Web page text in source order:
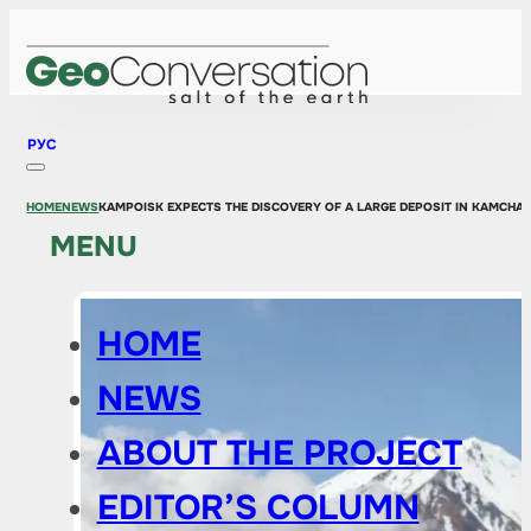
РУС
MENU
HOME
NEWS
ABOUT THE PROJECT
EDITOR’S COLUMN
HOMENEWSKAMPOISK EXPECTS THE DISCOVERY OF A LARGE DEPOSIT IN